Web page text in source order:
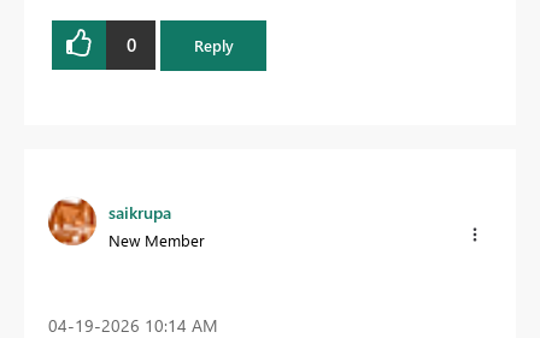
0 Reply
saikrupa
New Member
‎04-19-2026 10:14 AM